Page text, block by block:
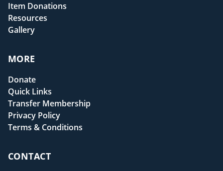
Item Donations
Resources
Gallery
MORE
Donate
Quick Links
Transfer Membership
Privacy Policy
Terms & Conditions
CONTACT